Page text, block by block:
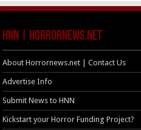
HNN | HorrorNews.net
About Horrornews.net | Contact Us
Advertise Info
Submit News to HNN
Kickstart your Horror Funding Project?